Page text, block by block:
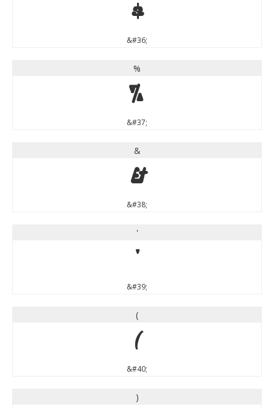
$
&#36;
%
%
&#37;
&
&
&#38;
'
'
&#39;
(
(
&#40;
)